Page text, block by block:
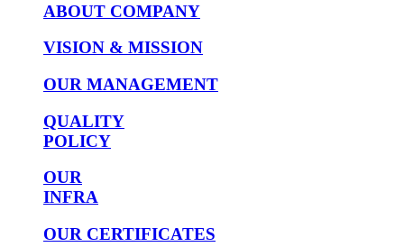
ABOUT COMPANY
VISION & MISSION
OUR MANAGEMENT
QUALITY
POLICY
OUR
INFRA
OUR CERTIFICATES